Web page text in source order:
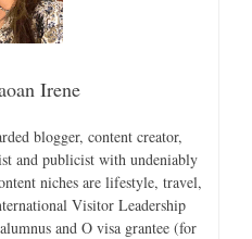
Irene
blogger, content creator,
and publicist with undeniably
niches are lifestyle, travel,
Visitor Leadership
and O visa grantee (for